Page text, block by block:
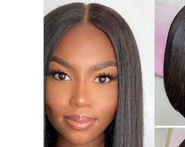
product
multiple
variants.
options